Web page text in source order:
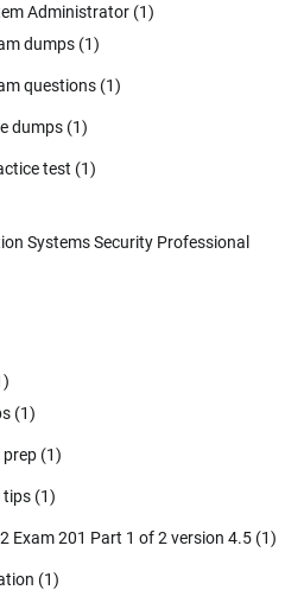
Administrator (1)
dumps (1)
questions (1)
dumps (1)
test (1)
Systems Security Professional
(1)
prep (1)
tips (1)
Exam 201 Part 1 of 2 version 4.5 (1)
(1)